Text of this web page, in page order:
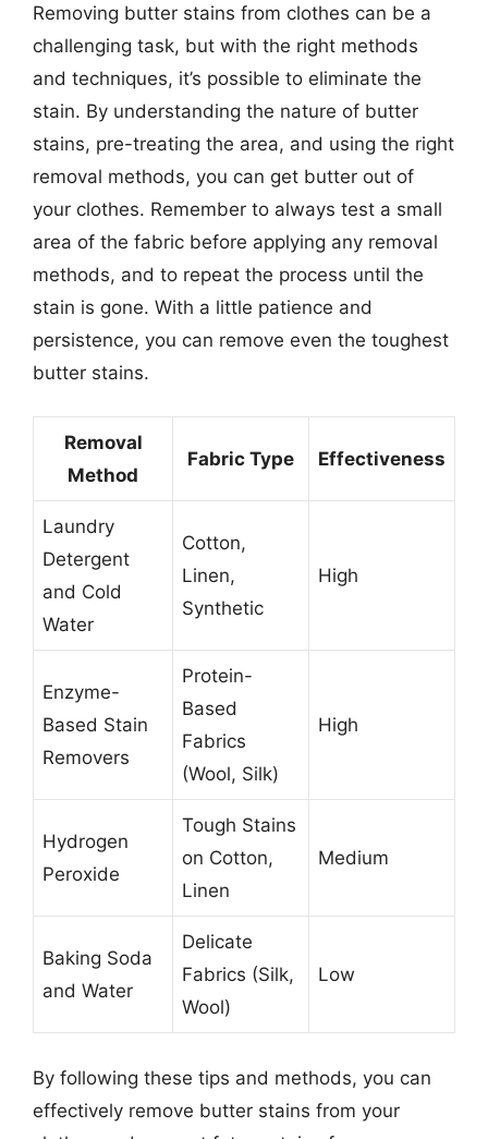
Removing butter stains from clothes can be a
challenging task, but with the right methods
and techniques, it’s possible to eliminate the
stain. By understanding the nature of butter
stains, pre-treating the area, and using the right
removal methods, you can get butter out of
your clothes. Remember to always test a small
area of the fabric before applying any removal
methods, and to repeat the process until the
stain is gone. With a little patience and
persistence, you can remove even the toughest
butter stains.
Removal
Method
Fabric Type Effectiveness
Laundry
Detergent
and Cold
Water
Cotton,
Linen,
Synthetic
High
Enzyme-
Based Stain
Removers
Protein-
Based
Fabrics
(Wool, Silk)
High
Hydrogen
Peroxide
Tough Stains
on Cotton,
Linen
Medium
Baking Soda
and Water
Delicate
Fabrics (Silk,
Wool)
Low
By following these tips and methods, you can
effectively remove butter stains from your